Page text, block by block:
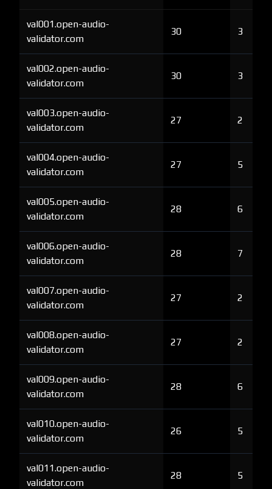
val001.open-audio-
validator.com
30 3
val002.open-audio-
validator.com
30 3
val003.open-audio-
validator.com
27 2
val004.open-audio-
validator.com
27 5
val005.open-audio-
validator.com
28 6
val006.open-audio-
validator.com
28 7
val007.open-audio-
validator.com
27 2
val008.open-audio-
validator.com
27 2
val009.open-audio-
validator.com
28 6
val010.open-audio-
validator.com
26 5
val011.open-audio-
validator.com
28 5